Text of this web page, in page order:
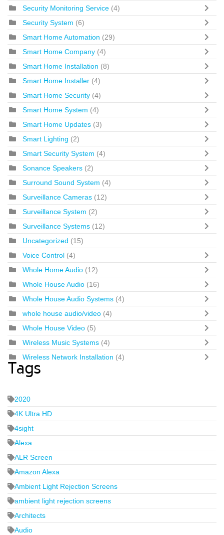
Security Monitoring Service (4)
Security System (6)
Smart Home Automation (29)
Smart Home Company (4)
Smart Home Installation (8)
Smart Home Installer (4)
Smart Home Security (4)
Smart Home System (4)
Smart Home Updates (3)
Smart Lighting (2)
Smart Security System (4)
Sonance Speakers (2)
Surround Sound System (4)
Surveillance Cameras (12)
Surveillance System (2)
Surveillance Systems (12)
Uncategorized (15)
Voice Control (4)
Whole Home Audio (12)
Whole House Audio (16)
Whole House Audio Systems (4)
whole house audio/video (4)
Whole House Video (5)
Wireless Music Systems (4)
Wireless Network Installation (4)
Tags
2020
4K Ultra HD
4sight
Alexa
ALR Screen
Amazon Alexa
Ambient Light Rejection Screens
ambient light rejection screens
Architects
Audio